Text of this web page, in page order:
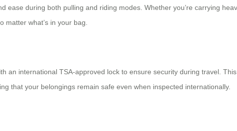
ease during both pulling and riding modes. Whether you’re carrying
what’s in your bag.
an international TSA-approved lock to ensure security during travel.
that your belongings remain safe even when inspected internationally.